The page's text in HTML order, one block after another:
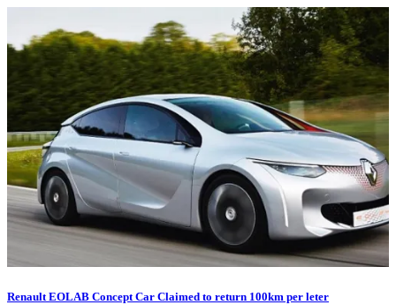
Renault EOLAB Concept Car Claimed to return 100km per leter